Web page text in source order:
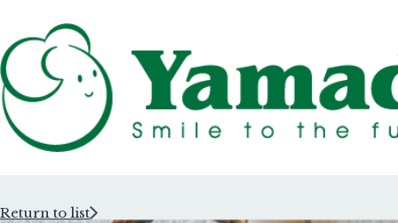
Return to list